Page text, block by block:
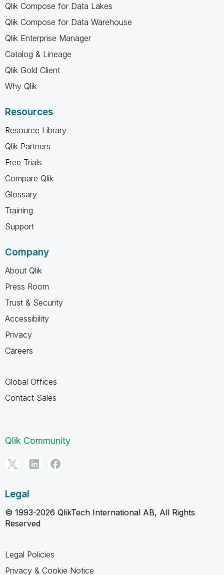
Qlik Compose for Data Lakes
Qlik Compose for Data Warehouse
Qlik Enterprise Manager
Catalog & Lineage
Qlik Gold Client
Why Qlik
Resources
Resource Library
Qlik Partners
Free Trials
Compare Qlik
Glossary
Training
Support
Company
About Qlik
Press Room
Trust & Security
Accessibility
Privacy
Careers
Global Offices
Contact Sales
Qlik Community
Legal
© 1993-2026 QlikTech International AB, All Rights
Reserved
Legal Policies
Privacy & Cookie Notice